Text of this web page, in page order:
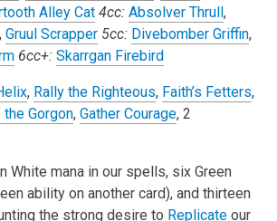
Alley Cat 4cc: Absolver Thrull,
Gruul Scrapper 5cc: Divebomber Griffin,
6cc+: Skarrgan Firebird
, Rally the Righteous, Faith’s Fetters,
Gorgon, Gather Courage, 2
White mana in our spells, six Green
ability on another card), and thirteen
the strong desire to Replicateour